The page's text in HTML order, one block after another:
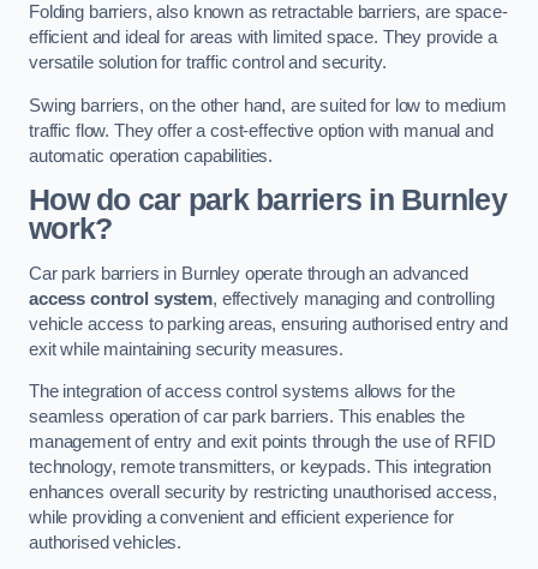
Folding barriers, also known as retractable barriers, are space-
efficient and ideal for areas with limited space. They provide a
versatile solution for traffic control and security.
Swing barriers, on the other hand, are suited for low to medium
traffic flow. They offer a cost-effective option with manual and
automatic operation capabilities.
How do car park barriers in Burnley
work?
Car park barriers in Burnley operate through an advanced
access control system, effectively managing and controlling
vehicle access to parking areas, ensuring authorised entry and
exit while maintaining security measures.
The integration of access control systems allows for the
seamless operation of car park barriers. This enables the
management of entry and exit points through the use of RFID
technology, remote transmitters, or keypads. This integration
enhances overall security by restricting unauthorised access,
while providing a convenient and efficient experience for
authorised vehicles.